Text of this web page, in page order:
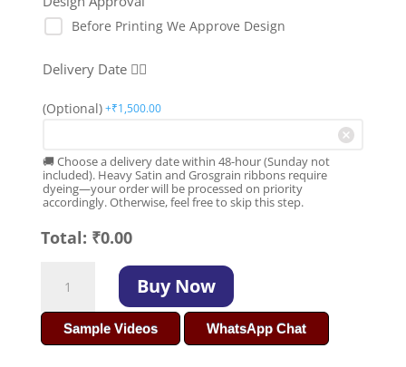
Before Printing We Approve Design
Delivery Date 👇🏻
(Optional) +₹1,500.00
🚚 Choose a delivery date within 48-hour (Sunday not
included). Heavy Satin and Grosgrain ribbons require
dyeing—your order will be processed on priority
accordingly. Otherwise, feel free to skip this step.
Total: ₹0.00
Premium
Gift
Packing
Buy Now
Sample Videos WhatsApp Chat